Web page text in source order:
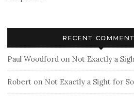
RECENT
Paul Woodford on Not Exactly a
Robert on Not Exactly a Sight for